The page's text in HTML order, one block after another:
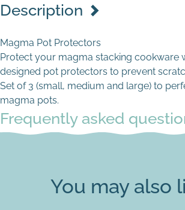
Description
Magma Pot Protectors
Protect your magma stacking cookware
designed pot protectors to prevent
Set of 3 (small, medium and large) to
magma pots.
Frequently asked
You may also